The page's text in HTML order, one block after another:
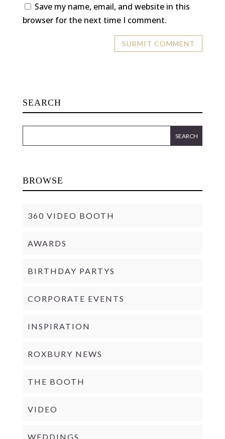
Save my name, email, and website in this
browser for the next time I comment.
SEARCH
BROWSE
360 VIDEO BOOTH
AWARDS
BIRTHDAY PARTYS
CORPORATE EVENTS
INSPIRATION
ROXBURY NEWS
THE BOOTH
VIDEO
WEDDINGS